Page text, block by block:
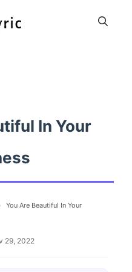
In Your
›
You Are Beautiful In Your
29, 2022